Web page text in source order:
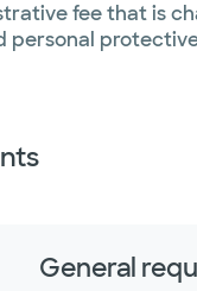
fee that is
personal
General